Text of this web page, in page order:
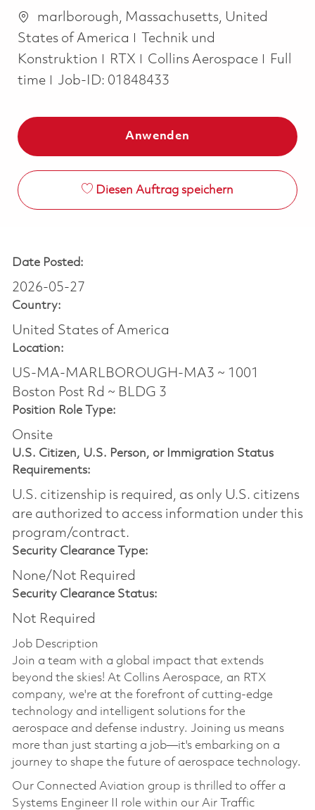
Ortmarlborough, Massachusetts, United
States of America
Kategorie
Technik und
Konstruktion
RTX Collins Aerospace Job
Full
time
Job-ID: 01848433
Anwenden
Diesen Auftrag speichern
Date Posted:
2026-05-27
Country:
United States of America
Location:
US-MA-MARLBOROUGH-MA3 ~ 1001
Boston Post Rd ~ BLDG 3
Position Role Type:
Onsite
U.S. Citizen, U.S. Person, or Immigration Status
Requirements:
U.S. citizenship is required, as only U.S. citizens
are authorized to access information under this
program/contract.
Security Clearance Type:
None/Not Required
Security Clearance Status:
Not Required
Job Description
Join a team with a global impact that extends
beyond the skies! At Collins Aerospace, an RTX
company, we're at the forefront of cutting-edge
technology and intelligent solutions for the
aerospace and defense industry. Joining us means
more than just starting a job—it's embarking on a
journey to shape the future of aerospace technology.
Our Connected Aviation group is thrilled to offer a
Systems Engineer II role within our Air Traffic